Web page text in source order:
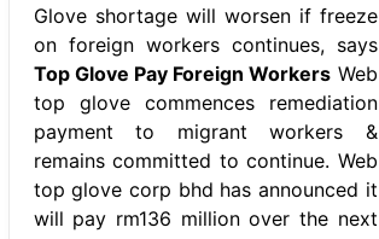
Glove shortage will worsen if freeze
on foreign workers continues, says
Top Glove Pay Foreign Workers Web
top glove commences remediation
payment to migrant workers &
remains committed to continue. Web
top glove corp bhd has announced it
will pay rm136 million over the next